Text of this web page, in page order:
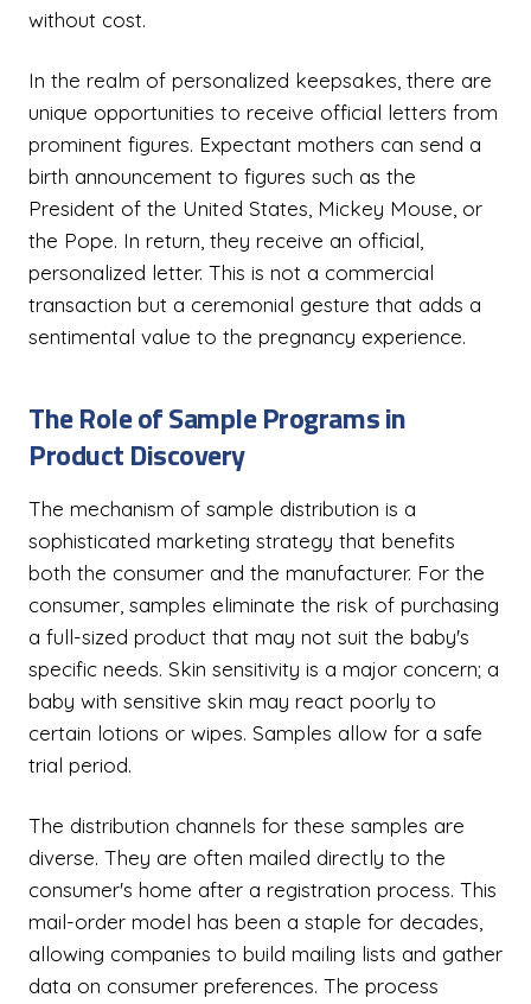
without cost.
In the realm of personalized keepsakes, there are
unique opportunities to receive official letters from
prominent figures. Expectant mothers can send a
birth announcement to figures such as the
President of the United States, Mickey Mouse, or
the Pope. In return, they receive an official,
personalized letter. This is not a commercial
transaction but a ceremonial gesture that adds a
sentimental value to the pregnancy experience.
The Role of Sample Programs in
Product Discovery
The mechanism of sample distribution is a
sophisticated marketing strategy that benefits
both the consumer and the manufacturer. For the
consumer, samples eliminate the risk of purchasing
a full-sized product that may not suit the baby's
specific needs. Skin sensitivity is a major concern; a
baby with sensitive skin may react poorly to
certain lotions or wipes. Samples allow for a safe
trial period.
The distribution channels for these samples are
diverse. They are often mailed directly to the
consumer's home after a registration process. This
mail-order model has been a staple for decades,
allowing companies to build mailing lists and gather
data on consumer preferences. The process